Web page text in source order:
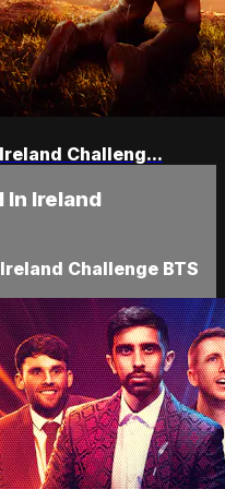
Challeng...
In Ireland
Challenge BTS